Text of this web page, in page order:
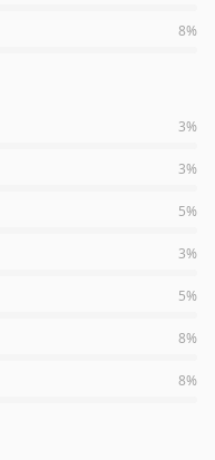
8%
3%
3%
5%
3%
5%
8%
8%